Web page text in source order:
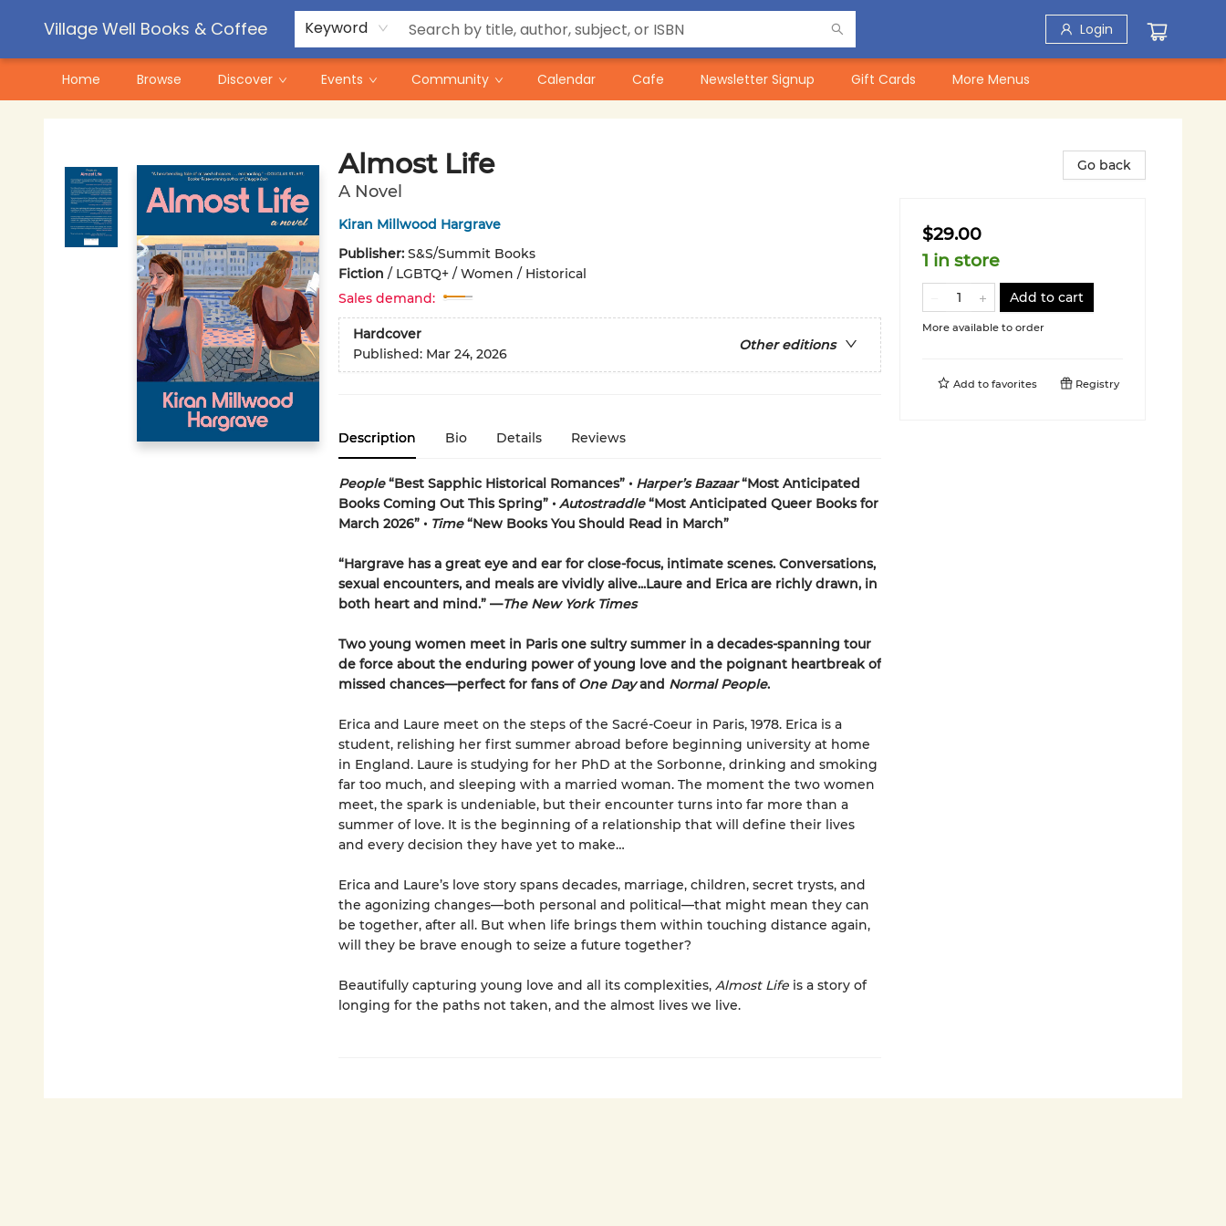
Village Well Books & Coffee Keyword Login
Home Browse Discover Events Community Calendar Cafe Newsletter Signup Gift Cards
Contact & Hours
Pre-Order Campaigns
More Menus
Almost Life
A Novel
Kiran Millwood Hargrave
Publisher: S&S/Summit Books
Fiction / LGBTQ+ / Women / Historical
Sales demand:
Hardcover
Other editions
Published: Mar 24, 2026
Description Bio Details Reviews
People“Best Sapphic Historical Romances” • Harper’s Bazaar“Most Anticipated
Books Coming Out This Spring” •Autostraddle“Most Anticipated Queer Books for
March 2026” • Time“New Books You Should Read in March”
“Hargrave has a great eye and ear for close-focus, intimate scenes. Conversations,
sexual encounters, and meals are vividly alive...Laure and Erica are richly drawn, in
both heart and mind.” —The New York Times
Two young women meet in Paris one sultry summer in a decades-spanning tour
de force about the enduring power of young love and the poignant heartbreak of
missed chances—perfect for fans of One Dayand Normal People.
Erica and Laure meet on the steps of the Sacré-Coeur in Paris, 1978. Erica is a
student, relishing her first summer abroad before beginning university at home
in England. Laure is studying for her PhD at the Sorbonne, drinking and smoking
far too much, and sleeping with a married woman. The moment the two women
meet, the spark is undeniable, but their encounter turns into far more than a
summer of love. It is the beginning of a relationship that will define their lives
and every decision they have yet to make…
Erica and Laure’s love story spans decades, marriage, children, secret trysts, and
the agonizing changes—both personal and political—that might mean they can
be together, after all. But when life brings them within touching distance again,
will they be brave enough to seize a future together?
Beautifully capturing young love and all its complexities, Almost Lifeis a story of
longing for the paths not taken, and the almost lives we live.
Go back
$29.00
1 in store
Add to cart
More available to order
Add to favorites Registry